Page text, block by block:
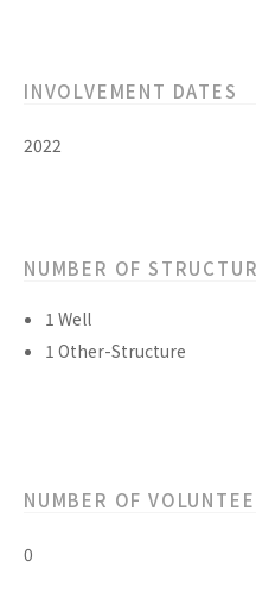
INVOLVEMENT DATES
2022
NUMBER OF
1 Well
1 Other-Structure
NUMBER OF
0